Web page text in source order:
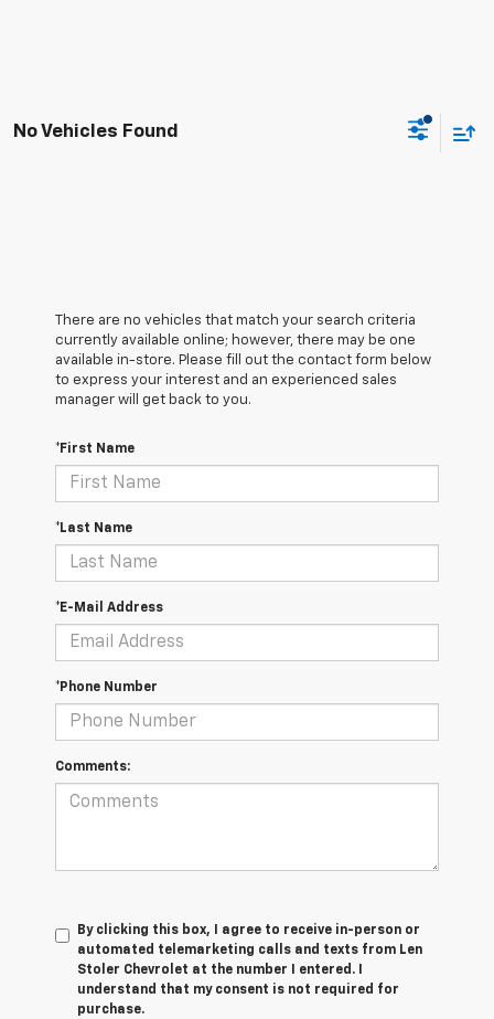
No Vehicles Found
There are no vehicles that match your search criteria
currently available online; however, there may be one
available in-store. Please fill out the contact form below
to express your interest and an experienced sales
manager will get back to you.
*First Name
*Last Name
*E-Mail Address
*Phone Number
Comments:
By clicking this box, I agree to receive in-person or
automated telemarketing calls and texts from Len
Stoler Chevrolet at the number I entered. I
understand that my consent is not required for
purchase.